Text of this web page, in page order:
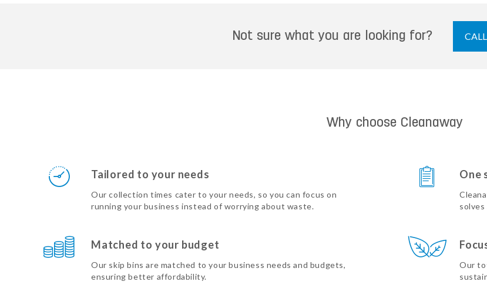
Not sure what you are looking for?
Why choose Cleanaway
Tailored to your needs
Our collection times cater to your needs, so you can focus on
running your business instead of worrying about waste.
One
solves
Matched to your budget
Our skip bins are matched to your business needs and budgets,
ensuring better affordability.
Our